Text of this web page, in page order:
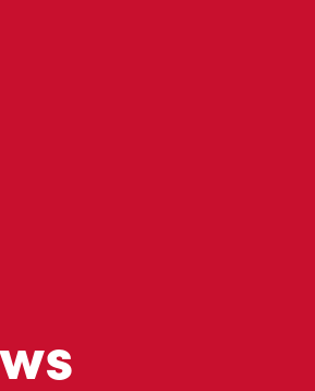
like yourself had to say about their